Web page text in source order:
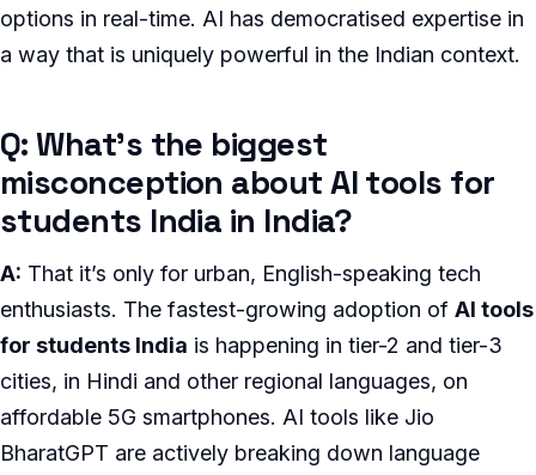
options in real-time. AI has democratised expertise in
a way that is uniquely powerful in the Indian context.
Q: What’s the biggest
misconception about AI tools for
students India in India?
A: That it’s only for urban, English-speaking tech
enthusiasts. The fastest-growing adoption of AI tools
for students India is happening in tier-2 and tier-3
cities, in Hindi and other regional languages, on
affordable 5G smartphones. AI tools like Jio
BharatGPT are actively breaking down language